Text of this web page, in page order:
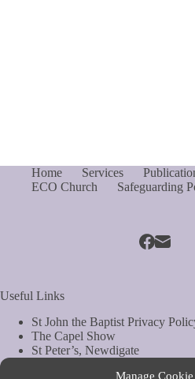
Manage
Home Services
ECO Church
Safeguarding
Useful Links
St John the Baptist Privacy
The Capel Show
St Peter’s, Newdigate